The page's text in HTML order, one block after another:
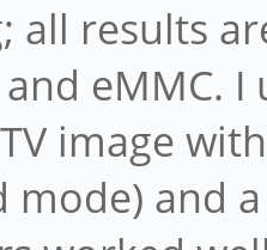
all results
eMMC. I
image
mode) and